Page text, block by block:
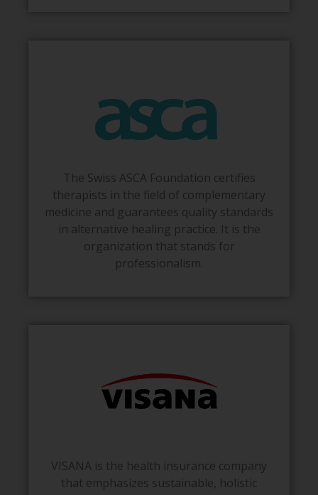
The Swiss ASCA Foundation certifies
therapists in the field of complementary
medicine and guarantees quality standards
in alternative healing practice. It is the
organization that stands for
professionalism.
VISANA is the health insurance company
that emphasizes sustainable, holistic